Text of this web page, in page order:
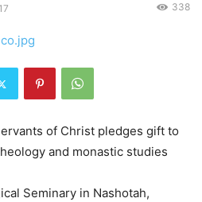
338
of Christ pledges gift to
and monastic studies
Seminary in Nashotah,